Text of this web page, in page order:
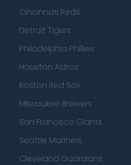
Cincinnati Reds
Detroit Tigers
Philadelphia Phillies
Houston Astros
Boston Red Sox
Milwaukee Brewers
San Francisco Giants
Seattle Mariners
Cleveland Guardians